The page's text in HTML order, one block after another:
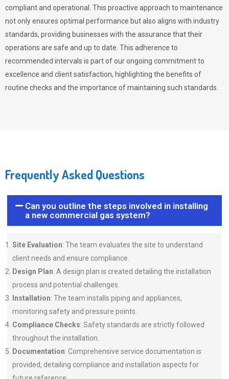
compliant and operational. This proactive approach to maintenance
not only ensures optimal performance but also aligns with industry
standards, providing businesses with the assurance that their
operations are safe and up to date. This adherence to
recommended intervals is part of our ongoing commitment to
excellence and client satisfaction, highlighting the benefits of
routine checks and the importance of maintaining such standards.
Frequently Asked Questions
Can you outline the steps involved in installing
a new commercial gas system?
Site Evaluation: The team evaluates the site to understand
client needs and ensure compliance.
Design Plan: A design plan is created detailing the installation
process and potential challenges.
Installation: The team installs piping and appliances,
monitoring safety and pressure points.
Compliance Checks: Safety standards are strictly followed
throughout the installation.
Documentation: Comprehensive service documentation is
provided, detailing compliance and installation aspects for